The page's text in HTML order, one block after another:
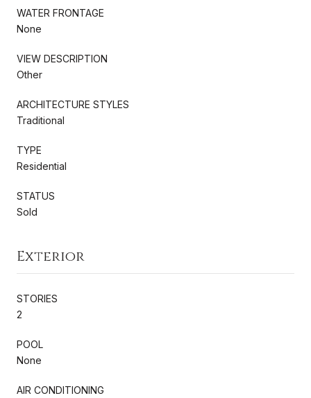
WATER FRONTAGE
None
VIEW DESCRIPTION
Other
ARCHITECTURE STYLES
Traditional
TYPE
Residential
STATUS
Sold
Exterior
STORIES
2
POOL
None
AIR CONDITIONING